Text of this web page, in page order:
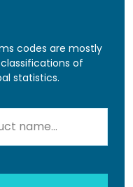
codes are mostly
of
statistics.